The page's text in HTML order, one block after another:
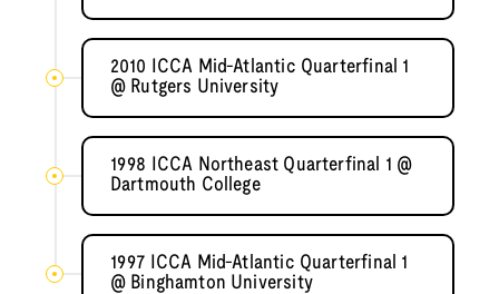
2010 ICCA Mid-Atlantic Quarterfinal 1
@ Rutgers University
1998 ICCA Northeast Quarterfinal 1 @
Dartmouth College
1997 ICCA Mid-Atlantic Quarterfinal 1
@ Binghamton University